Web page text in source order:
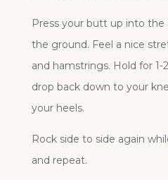
Press your butt up into the
the ground. Feel a nice
and hamstrings. Hold for 1-
drop back down to your
your heels.
Rock side to side again
and repeat.